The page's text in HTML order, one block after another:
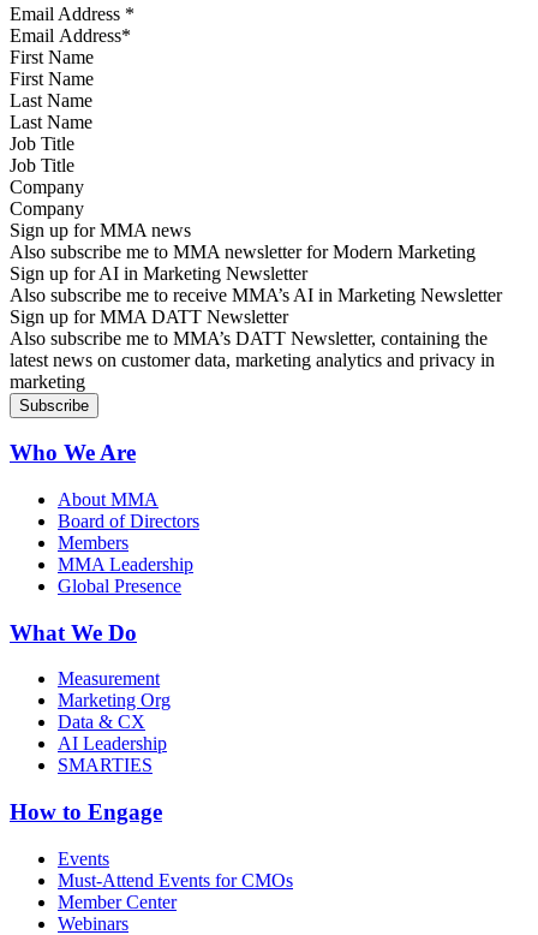
Email Address *
First Name
Last Name
Job Title
Company
Sign up for MMA news
Also subscribe me to MMA newsletter for Modern Marketing
Sign up for AI in Marketing Newsletter
Also subscribe me to receive MMA’s AI in Marketing Newsletter
Sign up for MMA DATT Newsletter
Also subscribe me to MMA’s DATT Newsletter, containing the
latest news on customer data, marketing analytics and privacy in
marketing
Who We Are
About MMA
Board of Directors
Members
MMA Leadership
Global Presence
What We Do
Measurement
Marketing Org
Data & CX
AI Leadership
SMARTIES
How to Engage
Events
Must-Attend Events for CMOs
Member Center
Webinars